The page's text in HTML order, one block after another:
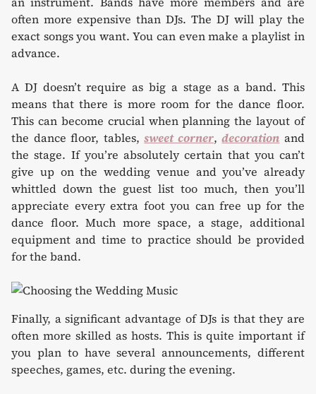
often more expensive than DJs. The DJ will play the
exact songs you want. You can even make a playlist in
advance.
A DJ doesn’t require as big a stage as a band. This
means that there is more room for the dance floor.
This can become crucial when planning the layout of
the dance floor, tables,sweet corner,decoration and
the stage. If you’re absolutely certain that you can’t
give up on the wedding venue and you’ve already
whittled down the guest list too much, then you’ll
appreciate every extra foot you can free up for the
dance floor. Much more space, a stage, additional
equipment and time to practice should be provided
for the band.
Finally, a significant advantage of DJs is that they are
often more skilled as hosts. This is quite important if
you plan to have several announcements, different
speeches, games, etc. during the evening.